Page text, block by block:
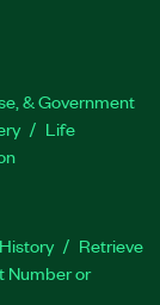
& Government
Life
Retrieve
Number or